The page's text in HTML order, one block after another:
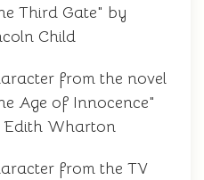
Third Gate" by
Child
from the novel
Age of Innocence"
Edith Wharton
from the TV